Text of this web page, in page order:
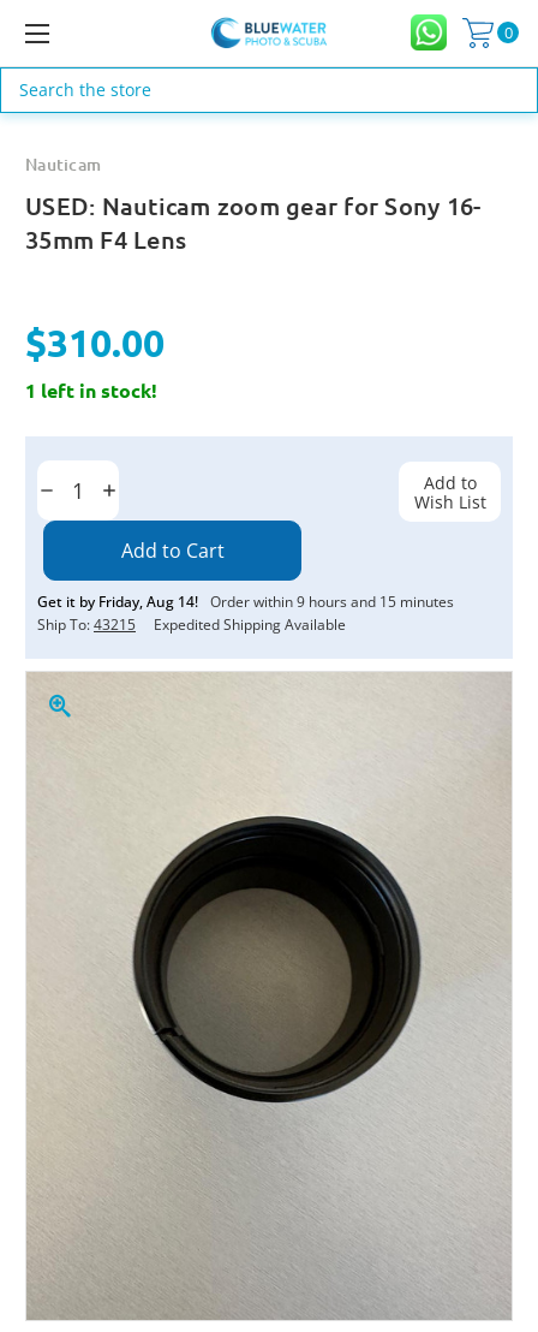
0
Search
Nauticam
USED: Nauticam zoom gear for Sony 16-
35mm F4 Lens
$310.00
1 left in stock!
Current
Decrease
Quantity:
Increase
Quantity:
Get it by Friday,Aug 14! Order within9 hours and 14 minutes
Ship To:43215 Expedited Shipping Available
Add to
Wish List